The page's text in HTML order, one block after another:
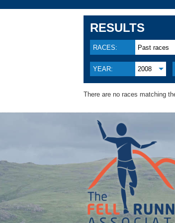
RESULTS
RACES: Past races
YEAR: 2008
There are no races matching